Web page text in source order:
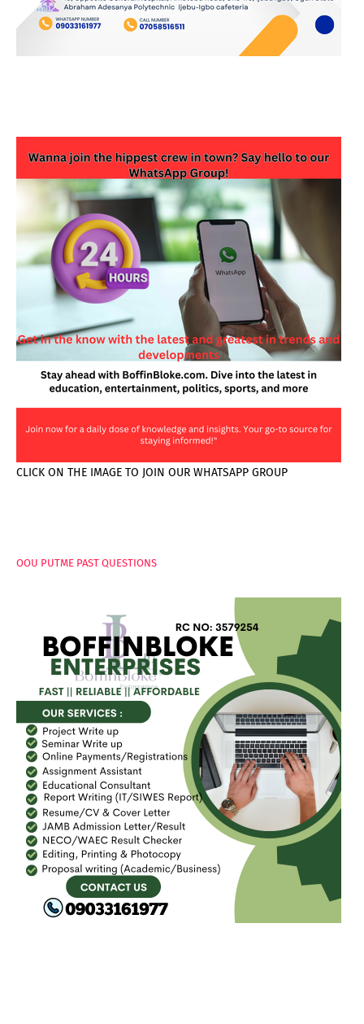
CLICK ON THE IMAGE TO JOIN OUR WHATSAPP GROUP
OOU PUTME PAST QUESTIONS